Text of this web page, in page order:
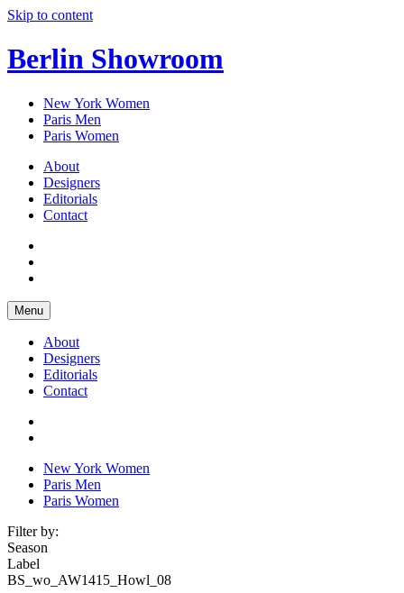
Skip to content
Berlin Showroom
New York Women
Paris Men
Paris Women
About
Designers
Editorials
Contact
Menu
About
Designers
Editorials
Contact
New York Women
Paris Men
Paris Women
Filter by:
Season
Label
BS_wo_AW1415_Howl_08